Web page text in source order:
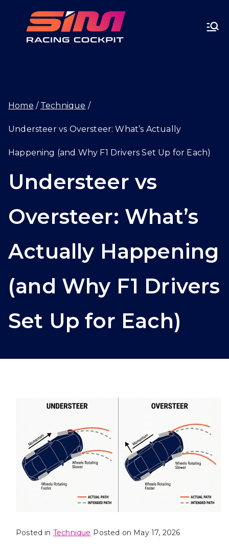
SIMRA
T.GG
Understeer vs
Oversteer: What’s
Actually Happening
(and Why F1 Drivers
Set Up for Each)
Home Technique
Understeer vs Oversteer: What’s Actually
Happening (and Why F1 Drivers Set Up for Each)
Posted in Technique Posted on May 17, 2026